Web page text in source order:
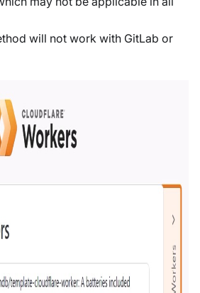
will not work with GitLab or